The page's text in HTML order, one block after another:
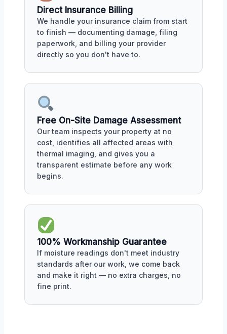
Direct Insurance Billing
We handle your insurance claim from start
to finish — documenting damage, filing
paperwork, and billing your provider
directly so you don't have to.
Free On-Site Damage Assessment
Our team inspects your property at no
cost, identifies all affected areas with
thermal imaging, and gives you a
transparent estimate before any work
begins.
100% Workmanship Guarantee
If moisture readings don't meet industry
standards after our work, we come back
and make it right — no extra charges, no
fine print.